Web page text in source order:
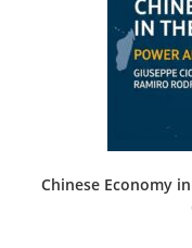
Chinese Economy